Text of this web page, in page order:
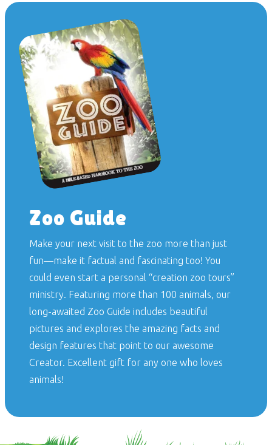
Zoo Guide
Make your next visit to the zoo more than just
fun—make it factual and fascinating too! You
could even start a personal “creation zoo tours”
ministry. Featuring more than 100 animals, our
long-awaited Zoo Guide includes beautiful
pictures and explores the amazing facts and
design features that point to our awesome
Creator. Excellent gift for any one who loves
animals!